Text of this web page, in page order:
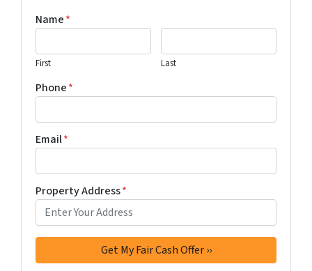
Name*
First Last
Phone*
Email*
Property Address*